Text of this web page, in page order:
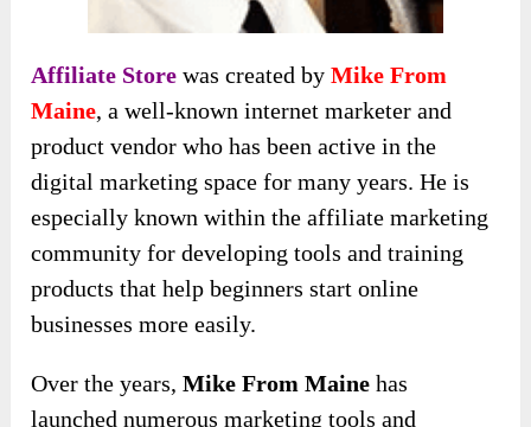
Affiliate Storewas created byMike From
Maine, a well-known internet marketer and
product vendor who has been active in the
digital marketing space for many years. He is
especially known within the affiliate marketing
community for developing tools and training
products that help beginners start online
businesses more easily.
Over the years,Mike From Maine has
launched numerous marketing tools and